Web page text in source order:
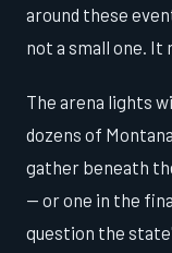
around these
not a small one. It
The arena lights
dozens of
gather beneath
— or one in the
question the